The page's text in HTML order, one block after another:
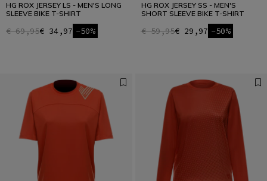
HG ROX JERSEY LS - MEN'S LONG
SLEEVE BIKE T-SHIRT
€ 69,95€ 34,97 -50%
HG ROX JERSEY SS - MEN'S
SHORT SLEEVE BIKE T-SHIRT
€ 59,95€ 29,97 -50%